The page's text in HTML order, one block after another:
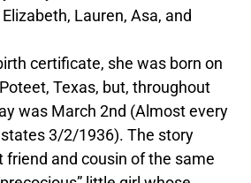
Lauren, Asa, and
certificate, she was born on
Texas, but, throughout
was March 2nd (Almost every
3/2/1936). The story
friend and cousin of the same